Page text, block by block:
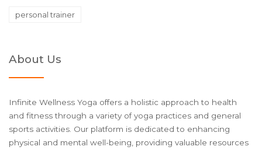
personal trainer
About Us
Infinite Wellness Yoga offers a holistic approach to health
and fitness through a variety of yoga practices and general
sports activities. Our platform is dedicated to enhancing
physical and mental well-being, providing valuable resources